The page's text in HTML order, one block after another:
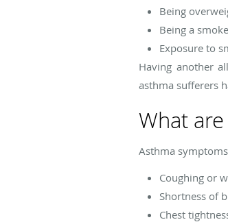
Being
Being a
Exposure to
Having another
asthma sufferers
What
Asthma
Coughing or
Shortness of
Chest